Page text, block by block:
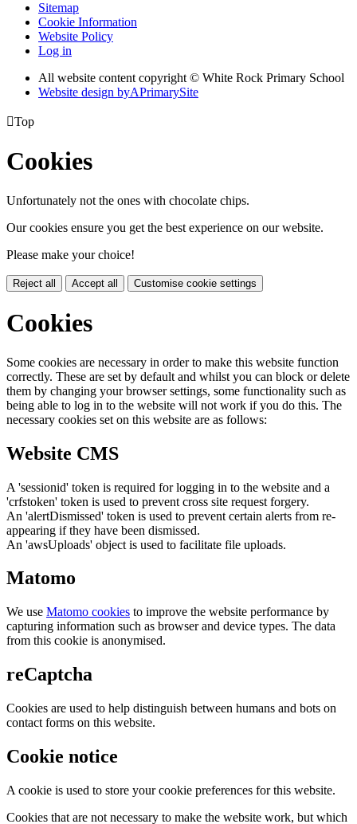
Sitemap
Cookie Information
Website Policy
Log in
All website content copyright © White Rock Primary School
Website design byAPrimarySite
Top
Cookies
Unfortunately not the ones with chocolate chips.
Our cookies ensure you get the best experience on our website.
Please make your choice!
Reject all Accept all Customise cookie settings
Cookies
Some cookies are necessary in order to make this website function
correctly. These are set by default and whilst you can block or delete
them by changing your browser settings, some functionality such as
being able to log in to the website will not work if you do this. The
necessary cookies set on this website are as follows:
Website CMS
A 'sessionid' token is required for logging in to the website and a
'crfstoken' token is used to prevent cross site request forgery.
An 'alertDismissed' token is used to prevent certain alerts from re-
appearing if they have been dismissed.
An 'awsUploads' object is used to facilitate file uploads.
Matomo
We use Matomo cookies to improve the website performance by
capturing information such as browser and device types. The data
from this cookie is anonymised.
reCaptcha
Cookies are used to help distinguish between humans and bots on
contact forms on this website.
Cookie notice
A cookie is used to store your cookie preferences for this website.
Cookies that are not necessary to make the website work, but which